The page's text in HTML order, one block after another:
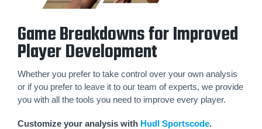
Game Breakdowns for Improved
Player Development
Whether you prefer to take control over your own analysis
or if you prefer to leave it to our team of experts, we provide
you with all the tools you need to improve every player.
Customize your analysis with Hudl Sportscode.